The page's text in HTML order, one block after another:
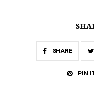
SHARE
PIN